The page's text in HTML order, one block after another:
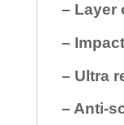
– Layer
–
– Ultra
– Anti-